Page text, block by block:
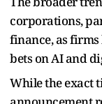
corporations,
finance, as
bets on AI and
While the exact